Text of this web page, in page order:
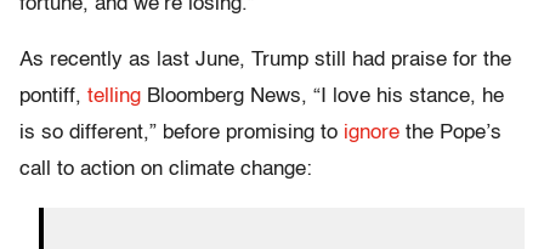
fortune, and we’re losing.”
As recently as last June, Trump still had praise for the
pontiff, telling Bloomberg News, “I love his stance, he
is so different,” before promising to ignore the Pope’s
call to action on climate change: